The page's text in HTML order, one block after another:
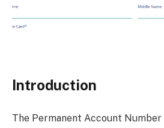
Introduction
The Permanent Account Number